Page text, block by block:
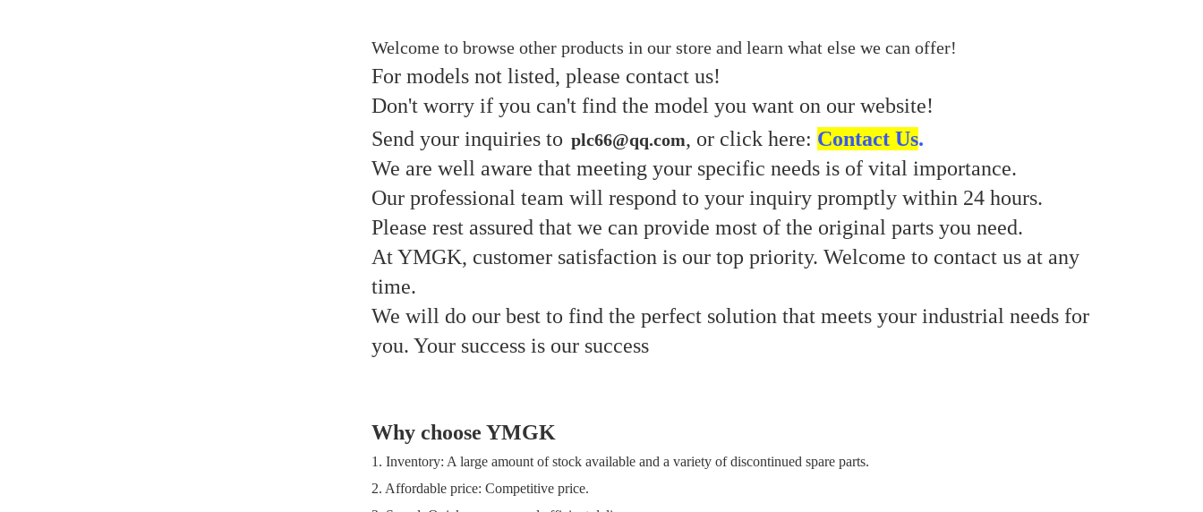
Welcome to browse other products in our store and learn what else we can offer!
For models not listed, please contact us!
Don't worry if you can't find the model you want on our website!
Send your inquiries to plc66@qq.com, or click here: Contact Us.
We are well aware that meeting your specific needs is of vital importance.
Our professional team will respond to your inquiry promptly within 24 hours.
Please rest assured that we can provide most of the original parts you need.
At YMGK, customer satisfaction is our top priority. Welcome to contact us at any
time.
We will do our best to find the perfect solution that meets your industrial needs for
you. Your success is our success
Why choose YMGK
1. Inventory: A large amount of stock available and a variety of discontinued spare parts.
2. Affordable price: Competitive price.